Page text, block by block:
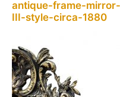
antique-frame-
III-style-circa-1880